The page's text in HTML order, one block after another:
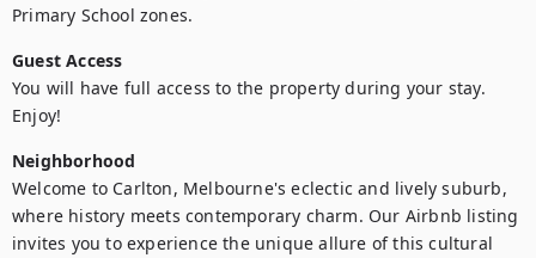
Primary School zones.
Guest Access
You will have full access to the property during your stay.
Enjoy!
Neighborhood
Welcome to Carlton, Melbourne's eclectic and lively suburb,
where history meets contemporary charm. Our Airbnb listing
invites you to experience the unique allure of this cultural